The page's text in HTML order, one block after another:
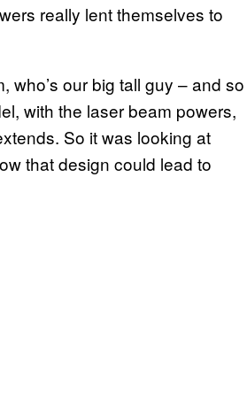
really lent themselves to
who’s our big tall guy – and so
with the laser beam powers,
So it was looking at
that design could lead to